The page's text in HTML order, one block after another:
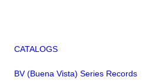
CATALOGS
BV (Buena Vista) Series Records